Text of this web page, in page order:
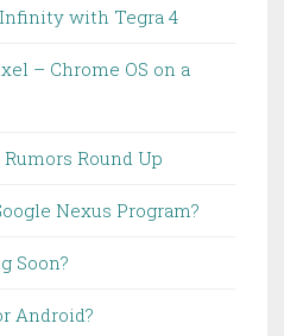
with Tegra 4
– Chrome OS on a
Round Up
Nexus Program?
Soon?
Android?